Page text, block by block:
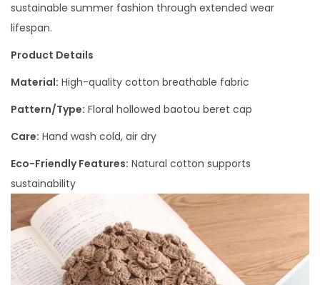
sustainable summer fashion through extended wear
lifespan.
Product Details
Material: High-quality cotton breathable fabric
Pattern/Type: Floral hollowed baotou beret cap
Care: Hand wash cold, air dry
Eco-Friendly Features: Natural cotton supports
sustainability